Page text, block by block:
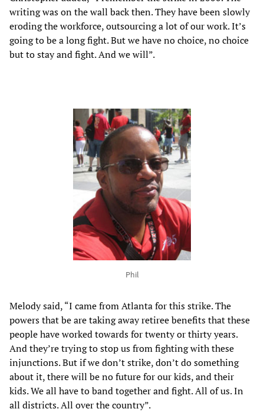
writing was on the wall back then. They have been slowly
eroding the workforce, outsourcing a lot of our work. It’s
going to be a long fight. But we have no choice, no choice
but to stay and fight. And we will”.
Phil
Melody said, “I came from Atlanta for this strike. The
powers that be are taking away retiree benefits that these
people have worked towards for twenty or thirty years.
And they’re trying to stop us from fighting with these
injunctions. But if we don’t strike, don’t do something
about it, there will be no future for our kids, and their
kids. We all have to band together and fight. All of us. In
all districts. All over the country”.